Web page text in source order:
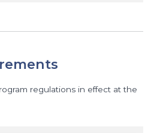
regulations in effect at the